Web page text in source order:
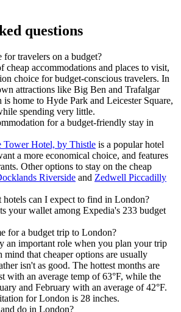
questions
travelers on a budget?
cheap accommodations and places to visit,
choice for budget-conscious travelers. In
attractions like Big Ben and Trafalgar
is home to Hyde Park and Leicester Square,
spending very little.
for a budget-friendly stay in
Tower Hotel, by Thistle is a popular hotel
a more economical choice, and features
Other options to stay on the cheap
Riverside and Zedwell Piccadilly
can I expect to find in London?
your wallet among Expedia's 233 budget
for a budget trip to London?
an important role when you plan your trip
that cheaper options are usually
isn't as good. The hottest months are
with an average temp of 63°F, while the
and February with an average of 42°F.
for London is 28 inches.
do in London?